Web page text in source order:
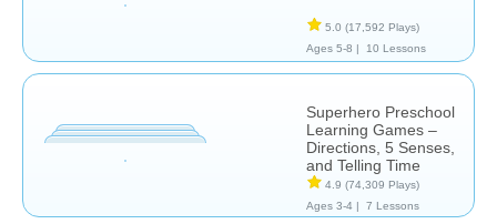
5.0 (17,592 Plays)
Ages 5-8 |
10 Lessons
Superhero Preschool
Learning Games –
Directions, 5 Senses,
and Telling Time
4.9 (74,309 Plays)
Ages 3-4 |
7 Lessons